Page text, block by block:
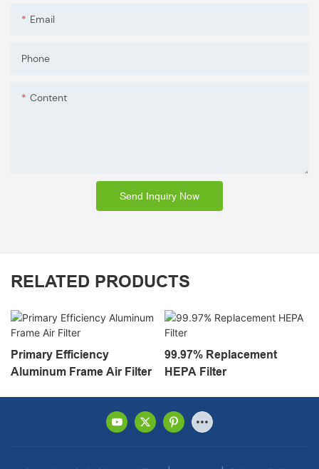
Email
Phone
Content
Send Inquiry Now
RELATED PRODUCTS
Primary Efficiency
Aluminum Frame Air Filter
99.97% Replacement
HEPA Filter